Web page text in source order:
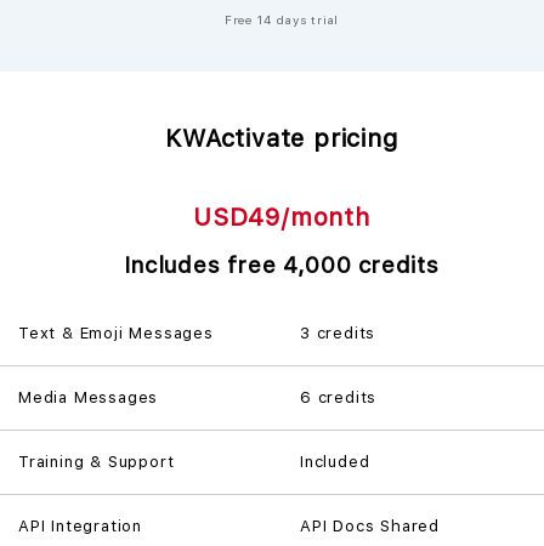
Free 14 days trial
KWActivate pricing
USD49/month
Includes free 4,000 credits
Text & Emoji Messages 3 credits
Media Messages 6 credits
Training & Support Included
API Integration API Docs Shared